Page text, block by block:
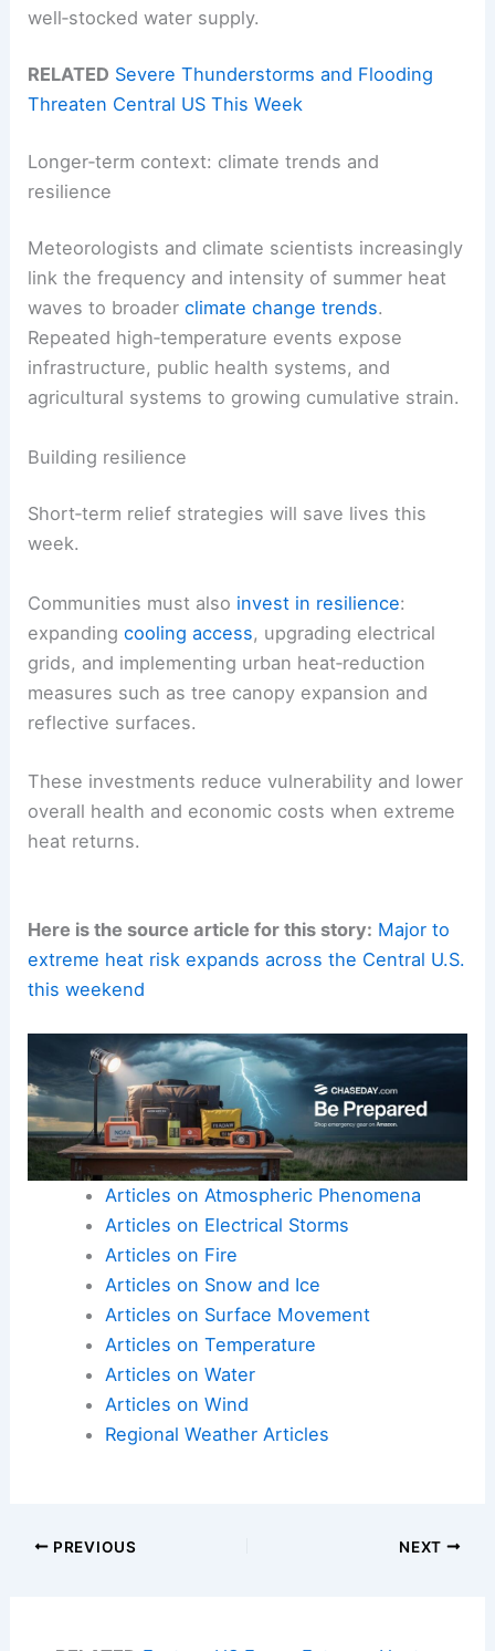
well‑stocked water supply.
RELATED Severe Thunderstorms and Flooding
Threaten Central US This Week
Longer‑term context: climate trends and
resilience
Meteorologists and climate scientists increasingly
link the frequency and intensity of summer heat
waves to broaderclimate change trends.
Repeated high‑temperature events expose
infrastructure, public health systems, and
agricultural systems to growing cumulative strain.
Building resilience
Short‑term relief strategies will save lives this
week.
Communities must also invest in resilience:
expandingcooling access, upgrading electrical
grids, and implementing urban heat‑reduction
measures such as tree canopy expansion and
reflective surfaces.
These investments reduce vulnerability and lower
overall health and economic costs when extreme
heat returns.
Here is the source article for this story: Major to
extreme heat risk expands across the Central U.S.
this weekend
Articles on Atmospheric Phenomena
Articles on Electrical Storms
Articles on Fire
Articles on Snow and Ice
Articles on Surface Movement
Articles on Temperature
Articles on Water
Articles on Wind
Regional Weather Articles
PREVIOUS NEXT